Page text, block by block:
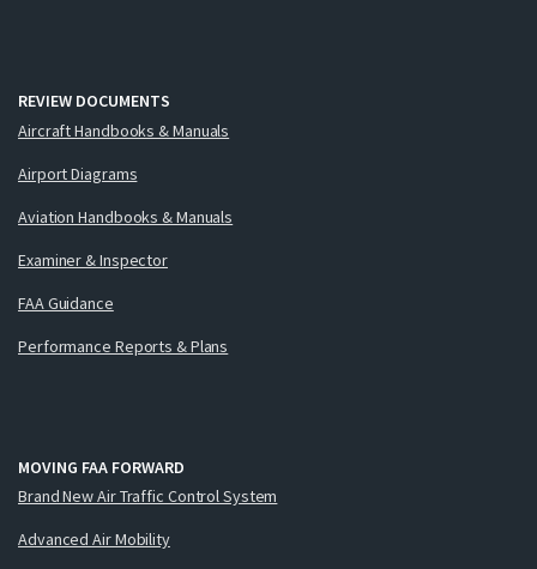
REVIEW DOCUMENTS
Aircraft Handbooks & Manuals
Airport Diagrams
Aviation Handbooks & Manuals
Examiner & Inspector
FAA Guidance
Performance Reports & Plans
MOVING FAA FORWARD
Brand New Air Traffic Control System
Advanced Air Mobility